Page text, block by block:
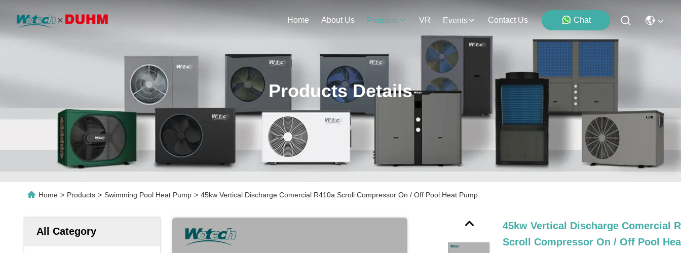
Home About Us Products VR Events Contact Us Chat
Products Details
Home > Products > Swimming Pool Heat Pump > 45kw Vertical Discharge Comercial R410a Scroll Compressor On / Off Pool Heat Pump
All Category
45kw Vertical Discharge Comercial
Scroll Compressor On / Off Pool